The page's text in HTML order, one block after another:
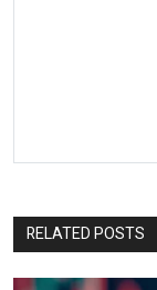
RELATED POSTS